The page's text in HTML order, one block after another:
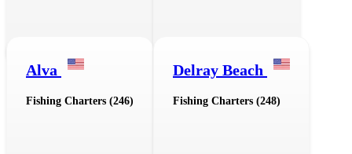
Alva
Fishing Charters (246)
Delray Beach
Fishing Charters (248)